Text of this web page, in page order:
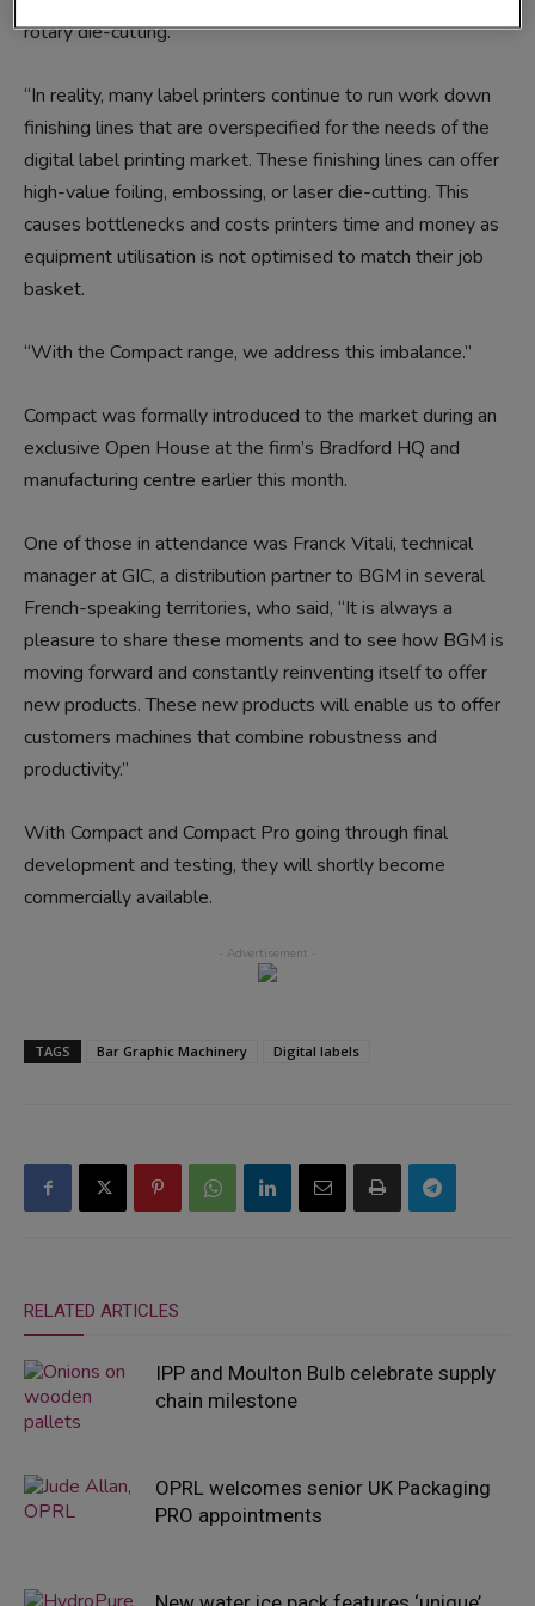
rotary die-cutting.
“In reality, many label printers continue to run work down
finishing lines that are overspecified for the needs of the
digital label printing market. These finishing lines can offer
high-value foiling, embossing, or laser die-cutting. This
causes bottlenecks and costs printers time and money as
equipment utilisation is not optimised to match their job
basket.
“With the Compact range, we address this imbalance.”
Compact was formally introduced to the market during an
exclusive Open House at the firm’s Bradford HQ and
manufacturing centre earlier this month.
One of those in attendance was Franck Vitali, technical
manager at GIC, a distribution partner to BGM in several
French-speaking territories, who said, “It is always a
pleasure to share these moments and to see how BGM is
moving forward and constantly reinventing itself to offer
new products. These new products will enable us to offer
customers machines that combine robustness and
productivity.”
With Compact and Compact Pro going through final
development and testing, they will shortly become
commercially available.
TAGS Bar Graphic Machinery Digital labels
RELATED ARTICLES
IPP and Moulton Bulb celebrate supply
chain milestone
OPRL welcomes senior UK Packaging
PRO appointments